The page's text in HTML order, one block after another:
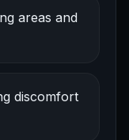
areas and
discomfort